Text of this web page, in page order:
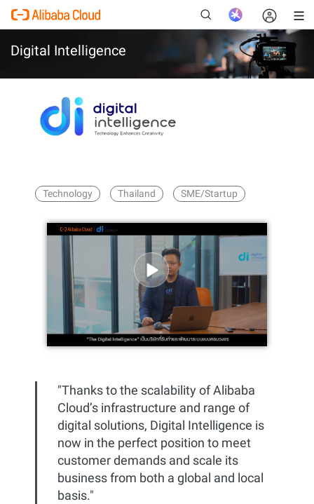
Digital Intelligence
Technology Thailand SME/Startup
"Thanks to the scalability of Alibaba
Cloud’s infrastructure and range of
digital solutions, Digital Intelligence is
now in the perfect position to meet
customer demands and scale its
business from both a global and local
basis."